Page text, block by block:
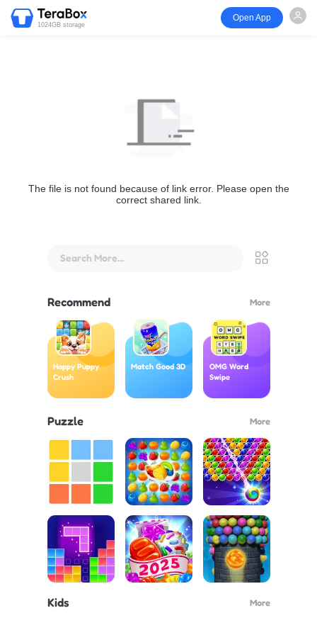
1024GB storage
Open App
The file is not found because of link error. Please open the
correct shared link.